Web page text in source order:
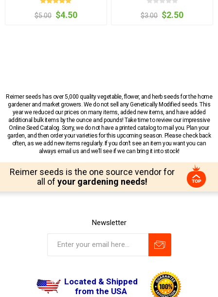
$5.00 $4.50 $3.00 $2.50
Reimer seeds has over 5,000 quality vegetable, flower, and herb seeds for the home
gardener and market growers. We do not sell any Genetically Modified seeds. This
year we reduced our prices on many items, added new items, and have added
additional bulk items by the ounce and pounds! Take time to review our impressive
Online Seed Catalog. Sorry, we do not have a printed catalog to mail you. Plan your
garden, and then order your varieties for this upcoming season. Please check back
often, as we add new items regularly. If you don’t see an item you want you can
always email us and we’ll see if we can bring it into stock!
Reimer seeds is the one source vendor for
all of your gardening needs!
Newsletter
Located & Shipped
from the USA